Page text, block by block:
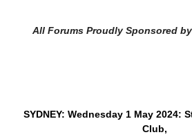
All Forums Proudly Sponsored by
SYDNEY: Wednesday 1 May 2024:
Club,